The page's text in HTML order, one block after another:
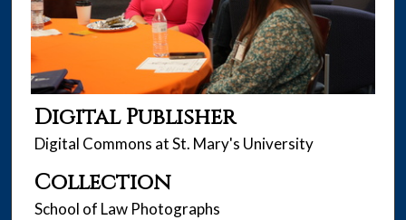
Digital Publisher
Digital Commons at St. Mary's University
Collection
School of Law Photographs